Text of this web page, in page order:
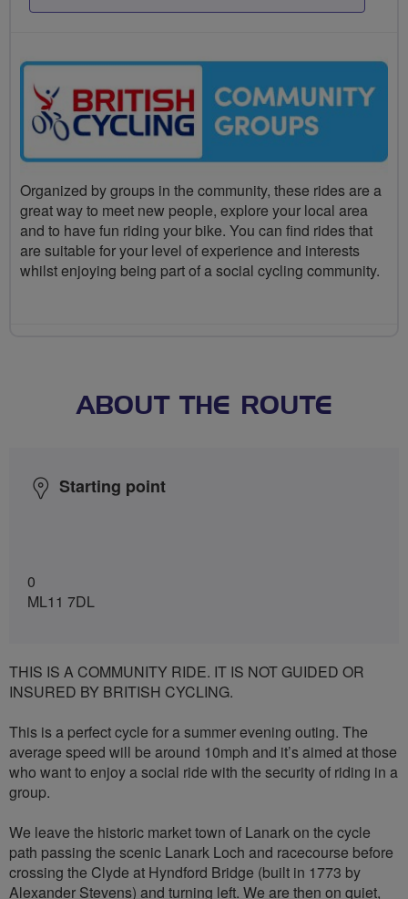
Organized by groups in the community, these rides are a
great way to meet new people, explore your local area
and to have fun riding your bike. You can find rides that
are suitable for your level of experience and interests
whilst enjoying being part of a social cycling community.
ABOUT THE ROUTE
Starting point
0
ML11 7DL
THIS IS A COMMUNITY RIDE. IT IS NOT GUIDED OR
INSURED BY BRITISH CYCLING.
This is a perfect cycle for a summer evening outing. The
average speed will be around 10mph and it’s aimed at those
who want to enjoy a social ride with the security of riding in a
group.
We leave the historic market town of Lanark on the cycle
path passing the scenic Lanark Loch and racecourse before
crossing the Clyde at Hyndford Bridge (built in 1773 by
Alexander Stevens) and turning left. We are then on quiet,